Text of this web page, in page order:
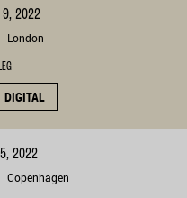
2022
London
DIGITAL
2022
Copenhagen